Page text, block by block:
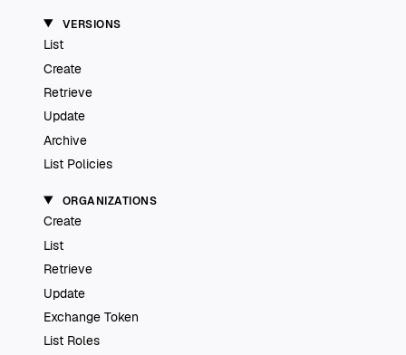
VERSIONS
List
Create
Retrieve
Update
Archive
List Policies
ORGANIZATIONS
Create
List
Retrieve
Update
Exchange Token
List Roles